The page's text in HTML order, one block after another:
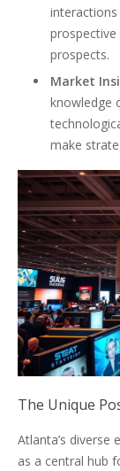
prospective
prospects.
Market
knowledge
make
The Unique
Atlanta’s diverse
as a central hub